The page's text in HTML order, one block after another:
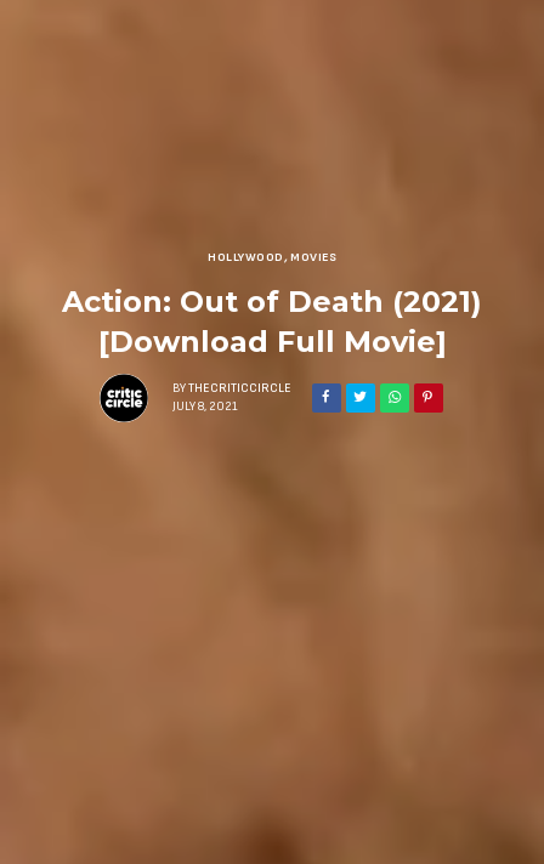
HOLLYWOOD,MOVIES
Action: Out of Death (2021)
[Download Full Movie]
BY THECRITICCIRCLE
JULY 8, 2021